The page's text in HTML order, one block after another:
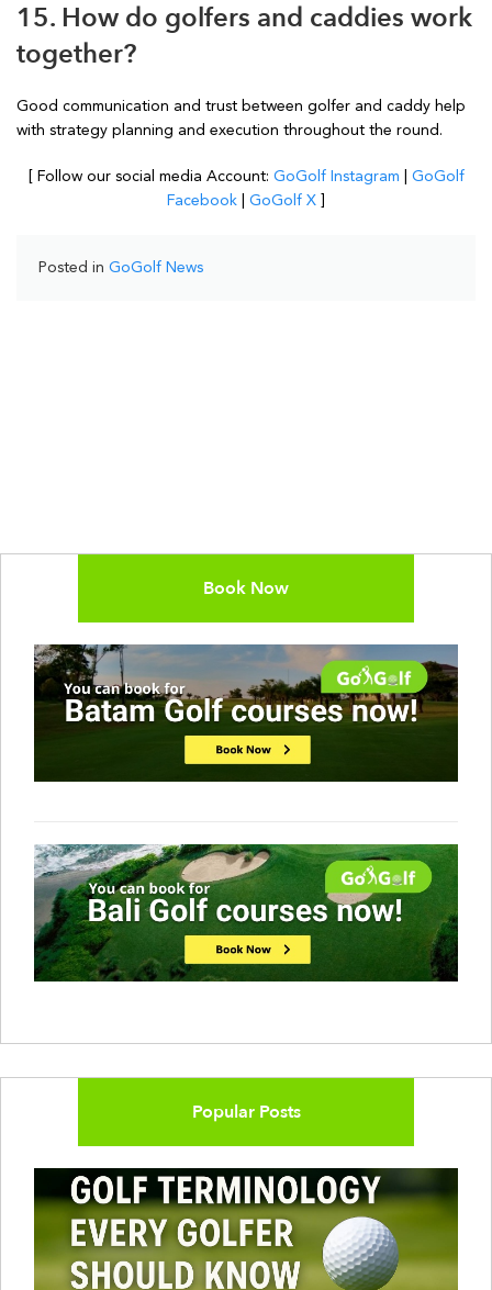
15. How do golfers and caddies work
together?
Good communication and trust between golfer and caddy help
with strategy planning and execution throughout the round.
[ Follow our social media Account: GoGolf Instagram
GoGolf
Facebook
GoGolf X
Posted in GoGolf News
Book Now
Popular Posts